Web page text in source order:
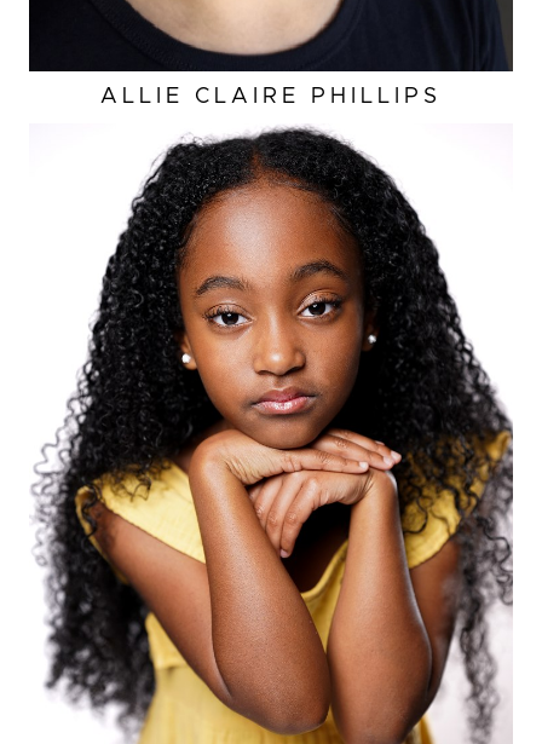
ALLIE CLAIRE PHILLIPS
HEIGHT 4'3"
EYES DARK BROWN
HAIR BLACK
BUST 23.5”
WAIST 22.5"
HIP 26.5”
SHOES 2 US (KIDS)